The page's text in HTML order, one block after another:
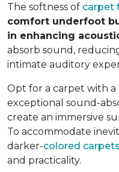
The softness of carpet
comfort underfoot
in enhancing
absorb sound,
intimate auditory
Opt for a carpet with
exceptional sound-
create an immersive
To accommodate
darker-colored carpets
and practicality.